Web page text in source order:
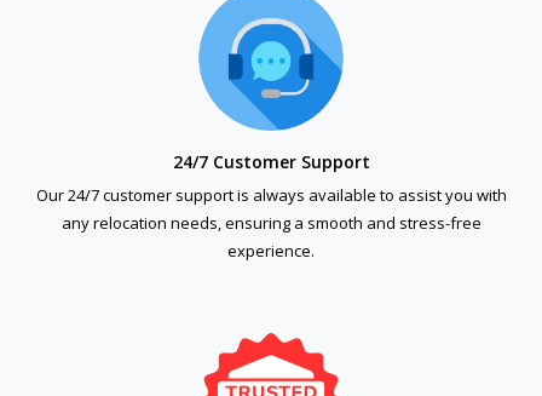
24/7 Customer Support
Our 24/7 customer support is always available to assist you with
any relocation needs, ensuring a smooth and stress-free
experience.